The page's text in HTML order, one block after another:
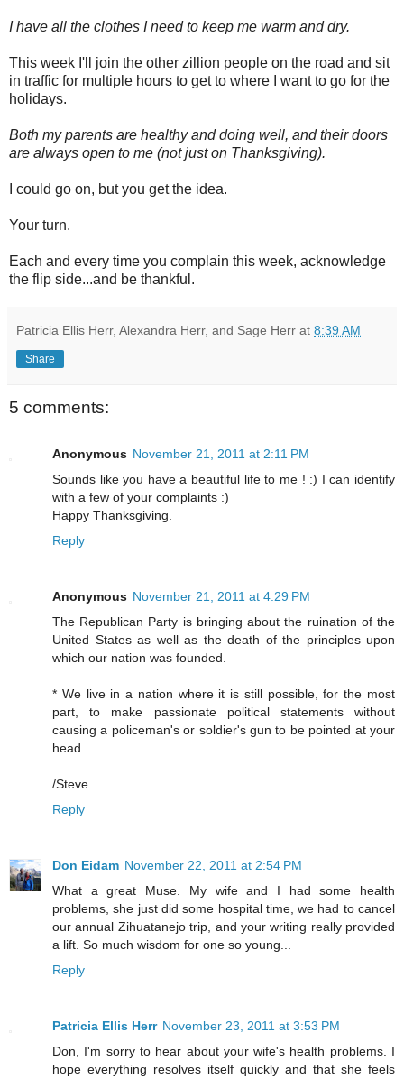
I have all the clothes I need to keep me warm and dry.
This week I'll join the other zillion people on the road and sit
in traffic for multiple hours to get to where I want to go for the
holidays.
Both my parents are healthy and doing well, and their doors
are always open to me (not just on Thanksgiving).
I could go on, but you get the idea.
Your turn.
Each and every time you complain this week, acknowledge
the flip side...and be thankful.
Patricia Ellis Herr, Alexandra Herr, and Sage Herr at 8:39 AM
Share
5 comments:
Anonymous November 21, 2011 at 2:11 PM
Sounds like you have a beautiful life to me ! :) I can identify
with a few of your complaints :)
Happy Thanksgiving.
Reply
Anonymous November 21, 2011 at 4:29 PM
The Republican Party is bringing about the ruination of the
United States as well as the death of the principles upon
which our nation was founded.
* We live in a nation where it is still possible, for the most
part, to make passionate political statements without
causing a policeman's or soldier's gun to be pointed at your
head.
/Steve
Reply
Don Eidam November 22, 2011 at 2:54 PM
What a great Muse. My wife and I had some health
problems, she just did some hospital time, we had to cancel
our annual Zihuatanejo trip, and your writing really provided
a lift. So much wisdom for one so young...
Reply
Patricia Ellis Herr November 23, 2011 at 3:53 PM
Don, I'm sorry to hear about your wife's health problems. I
hope everything resolves itself quickly and that she feels